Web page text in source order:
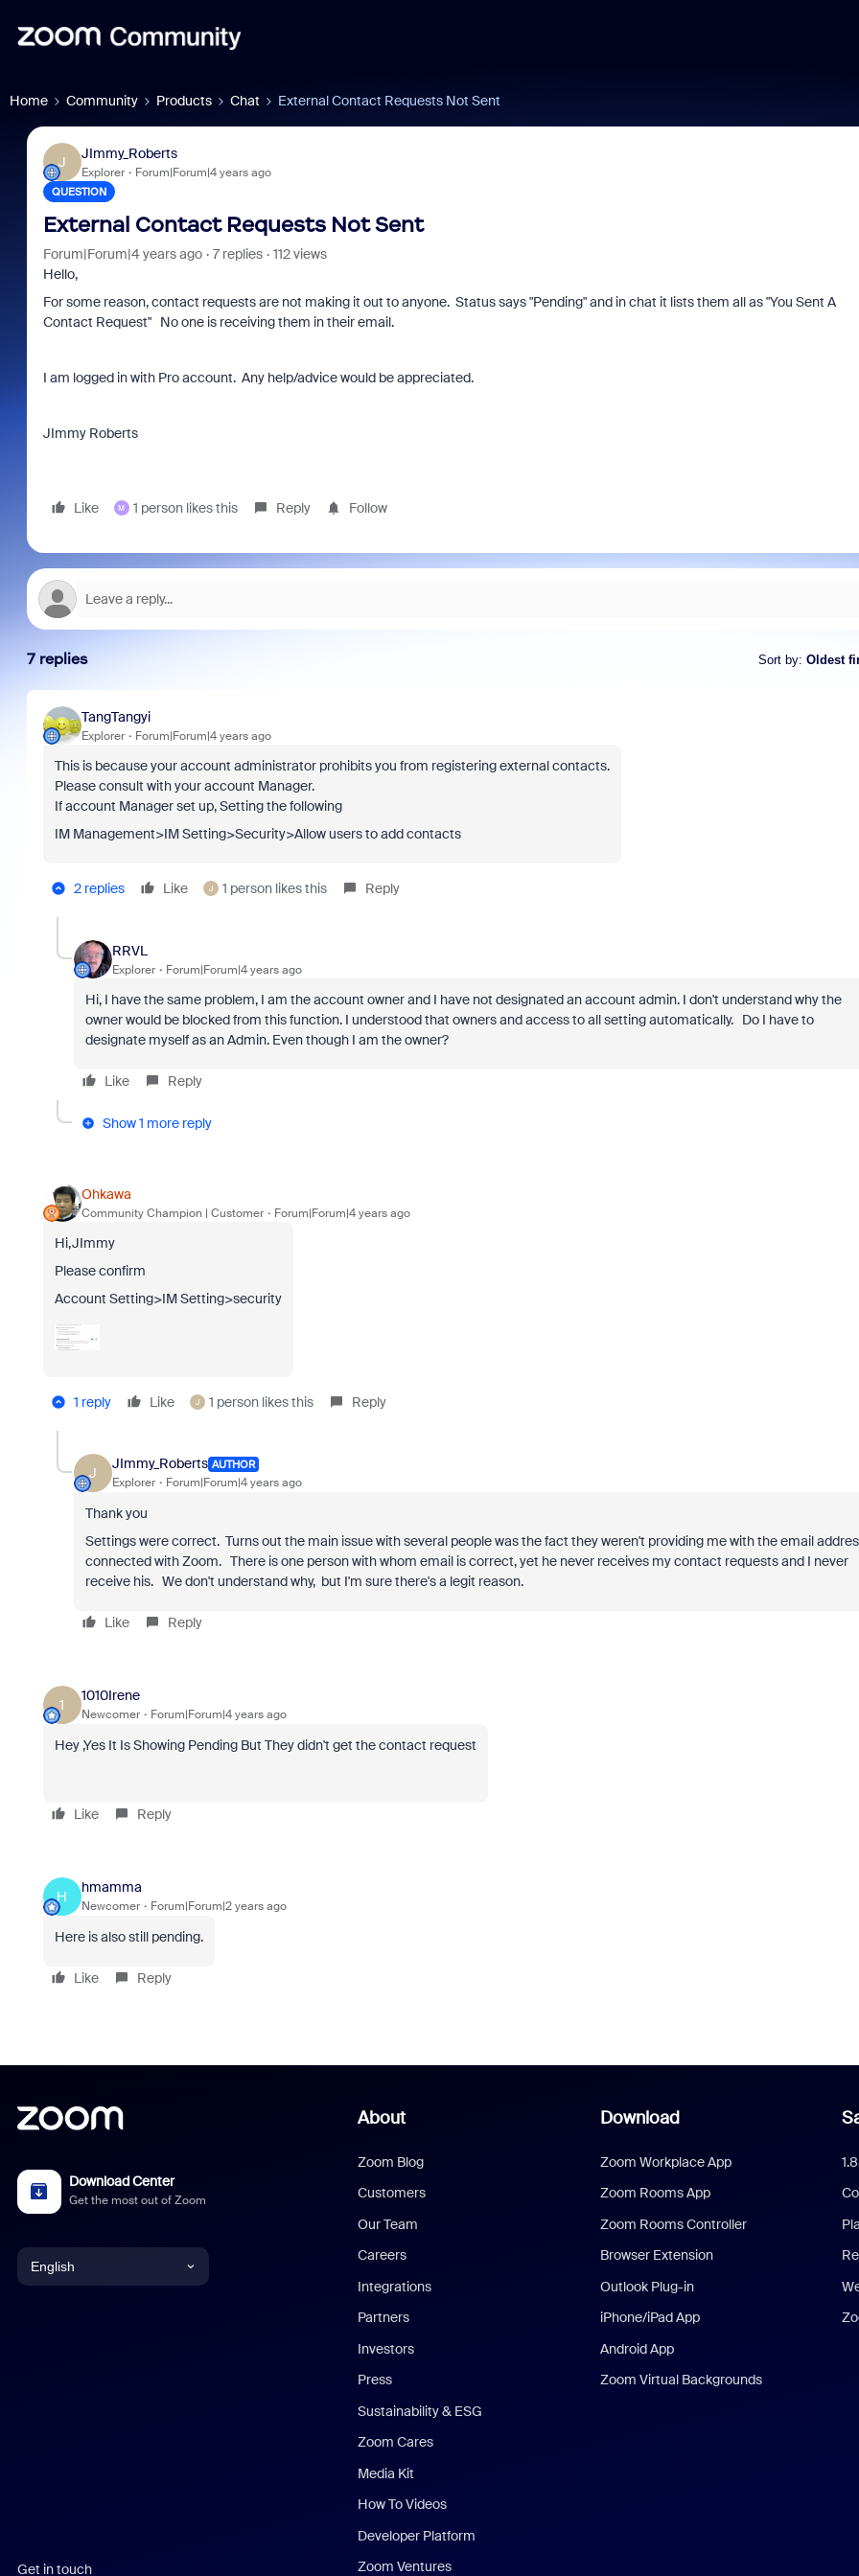
Home Community Products Chat External Contact Requests Not Sent
J
JImmy_Roberts
Explorer Forum|Forum|4 years ago
QUESTION
External Contact Requests Not Sent
Forum|Forum|4 years ago 7 replies
112 views
Hello,
For some reason, contact requests are not making it out to anyone. Status says "Pending" and in chat it lists them all as "You Sent A
Contact Request" No one is receiving them in their email.
I am logged in with Pro account. Any help/advice would be appreciated.
JImmy Roberts
Like M 1 person likes this Reply Follow
7 replies Sort by: Oldest
TangTangyi
Explorer Forum|Forum|4 years ago
This is because your account administrator prohibits you from registering external contacts.
Please consult with your account Manager.
If account Manager set up, Setting the following
IM Management>IM Setting>Security>Allow users to add contacts
2 replies Like J 1 person likes this Reply
RRVL
Explorer Forum|Forum|4 years ago
Hi, I have the same problem, I am the account owner and I have not designated an account admin. I don't understand why the
owner would be blocked from this function. I understood that owners and access to all setting automatically. Do I have to
designate myself as an Admin. Even though I am the owner?
Like Reply
Show 1 more reply
Ohkawa
Community Champion | Customer Forum|Forum|4 years ago
Hi,JImmy
Please confirm
Account Setting>IM Setting>security
1 reply Like J 1 person likes this Reply
J
JImmy_Roberts AUTHOR
Explorer Forum|Forum|4 years ago
Thank you
Settings were correct. Turns out the main issue with several people was the fact they weren't providing me with the email
connected with Zoom. There is one person with whom email is correct, yet he never receives my contact requests and I never
receive his. We don't understand why, but I'm sure there's a legit reason.
Like Reply
1
1010Irene
Newcomer Forum|Forum|4 years ago
Hey ,Yes It Is Showing Pending But They didn't get the contact request
Like Reply
H
hmamma
Newcomer Forum|Forum|2 years ago
Here is also still pending.
Like Reply
Download Center
Get the most out of Zoom
English
Get in touch
About
Zoom Blog
Customers
Our Team
Careers
Integrations
Partners
Investors
Press
Sustainability & ESG
Zoom Cares
Media Kit
How To Videos
Developer Platform
Zoom Ventures
Download
Zoom Workplace App
Zoom Rooms App
Zoom Rooms Controller
Browser Extension
Outlook Plug-in
iPhone/iPad App
Android App
Zoom Virtual Backgrounds